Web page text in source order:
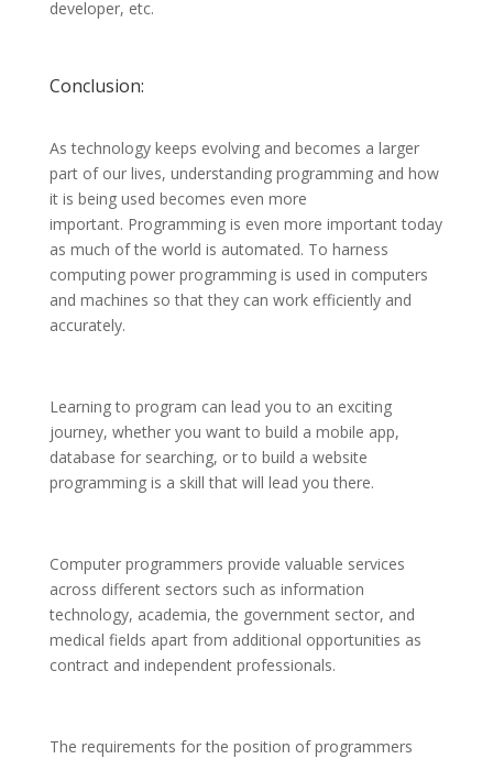
developer, etc.
Conclusion:
As technology keeps evolving and becomes a larger
part of our lives, understanding programming and how
it is being used becomes even more
important. Programming is even more important today
as much of the world is automated. To harness
computing power programming is used in computers
and machines so that they can work efficiently and
accurately.
Learning to program can lead you to an exciting
journey, whether you want to build a mobile app,
database for searching, or to build a website
programming is a skill that will lead you there.
Computer programmers provide valuable services
across different sectors such as information
technology, academia, the government sector, and
medical fields apart from additional opportunities as
contract and independent professionals.
The requirements for the position of programmers